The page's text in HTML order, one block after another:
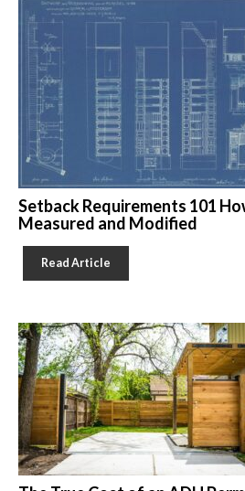
Setback Requirements 101
Measured and Modified
Read Article